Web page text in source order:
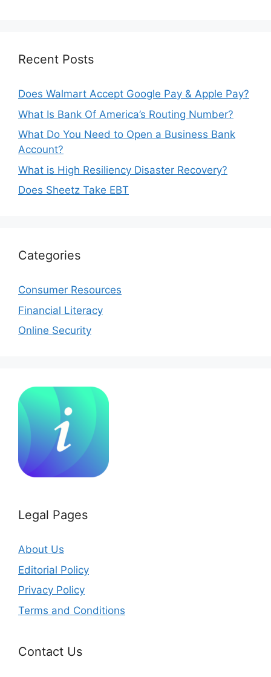
Recent Posts
Does Walmart Accept Google Pay & Apple Pay?
What Is Bank Of America’s Routing Number?
What Do You Need to Open a Business Bank
Account?
What is High Resiliency Disaster Recovery?
Does Sheetz Take EBT
Categories
Consumer Resources
Financial Literacy
Online Security
Legal Pages
About Us
Editorial Policy
Privacy Policy
Terms and Conditions
Contact Us